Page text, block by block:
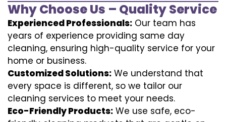
Why Choose Us – Quality Service
Experienced Professionals: Our team has
years of experience providing same day
cleaning, ensuring high-quality service for your
home or business.
Customized Solutions: We understand that
every space is different, so we tailor our
cleaning services to meet your needs.
Eco-Friendly Products: We use safe, eco-